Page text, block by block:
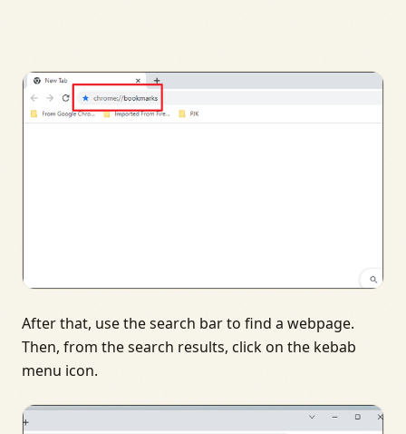
After that, use the search bar to find a webpage.
Then, from the search results, click on the kebab
menu icon.